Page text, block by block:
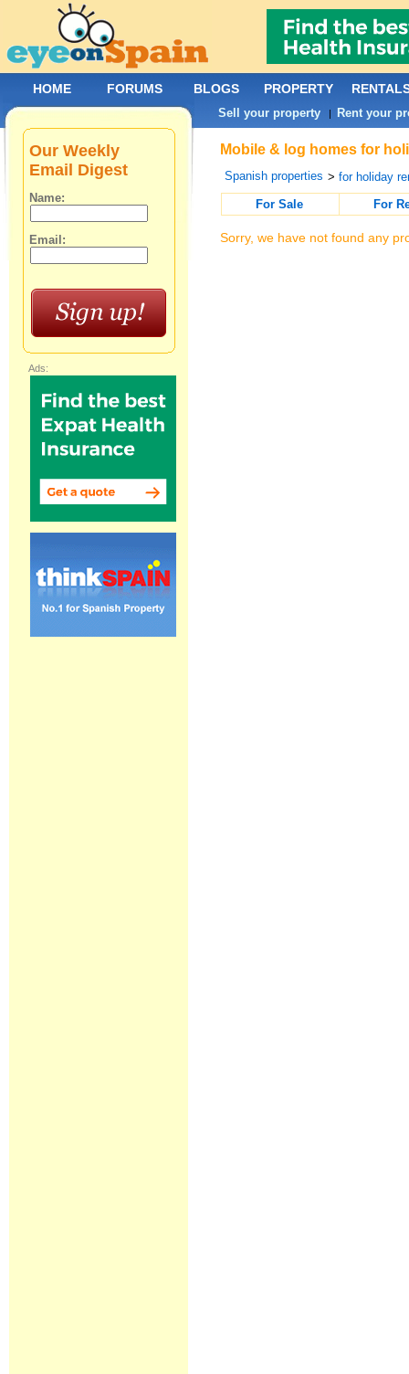
Mobile & log homes for
Spanish properties >for holiday
For Sale
For
Sorry, we have not found any
Our Weekly
Email Digest
Name:
Email:
Ads:
HOME FORUMS BLOGS PROPERTY
Sell your property | Rent your